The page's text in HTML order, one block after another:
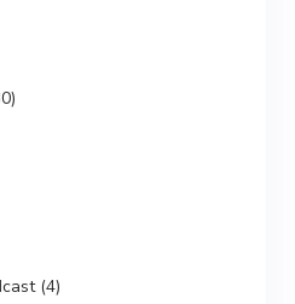
(4)